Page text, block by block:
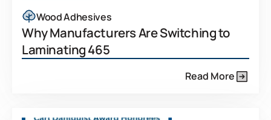
Wood Adhesives
Why Manufacturers Are Switching to
Laminating 465
Read More